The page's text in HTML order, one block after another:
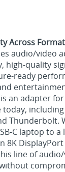
Across
audio/video
high‑quality
an adapter
including
Thunderbolt.
laptop to a
8K
line of